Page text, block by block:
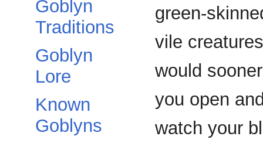
Goblyn
Traditions
Goblyn
Lore
Known
Goblyns
green-
vile
would
you open
watch your